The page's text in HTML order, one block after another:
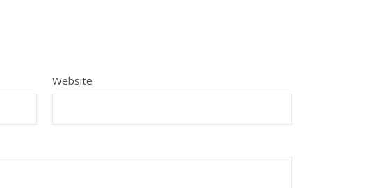
Website